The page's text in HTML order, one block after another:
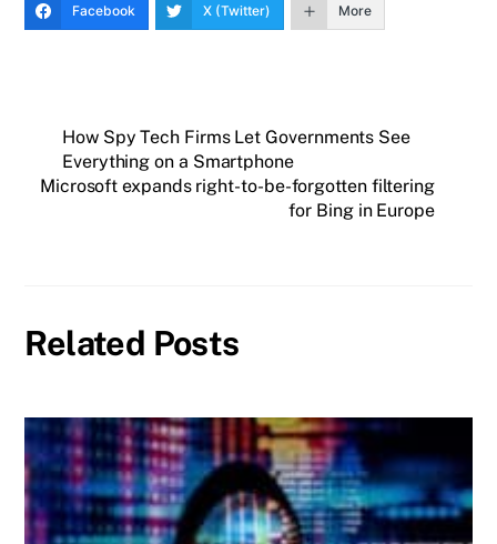
Facebook X (Twitter) More
How Spy Tech Firms Let Governments See
Everything on a Smartphone
Microsoft expands right-to-be-forgotten filtering
for Bing in Europe
Related Posts